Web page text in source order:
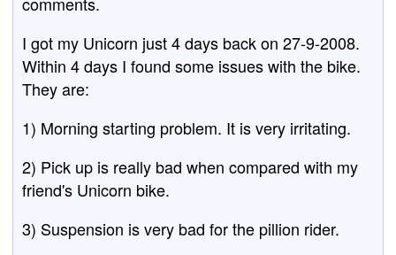
I got my Unicorn just 4 days back on 27-9-2008.
Within 4 days I found some issues with the bike.
They are:
1) Morning starting problem. It is very irritating.
2) Pick up is really bad when compared with my
friend's Unicorn bike.
3) Suspension is very bad for the pillion rider.